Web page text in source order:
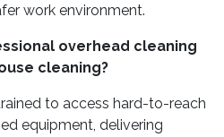
work environment.
overhead cleaning
cleaning?
to access hard-to-reach
equipment, delivering